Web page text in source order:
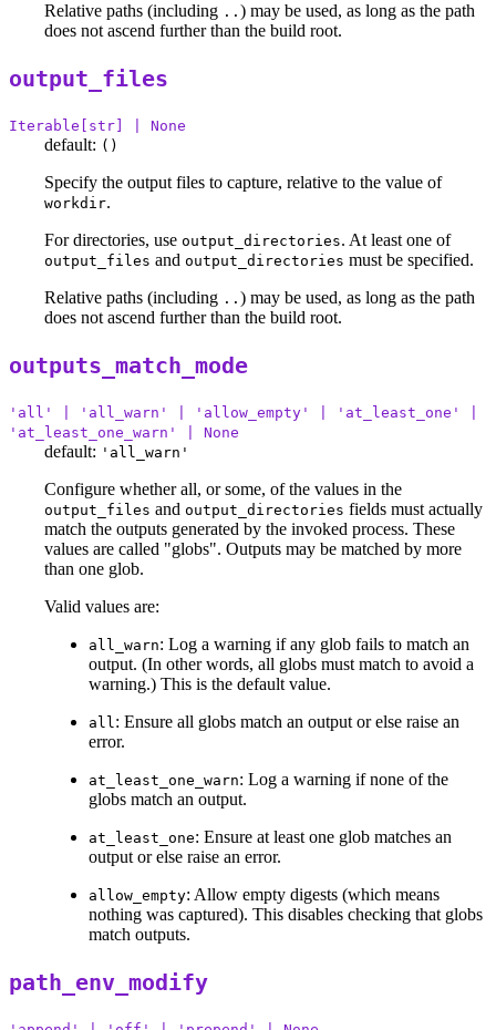
Relative paths (including .. ) may be used, as long as the path
does not ascend further than the build root.
output_files
Iterable[str] | None
default: ()
Specify the output files to capture, relative to the value of
workdir.
For directories, use output_directories. At least one of
output_files and output_directories must be specified.
Relative paths (including .. ) may be used, as long as the path
does not ascend further than the build root.
outputs_match_mode
'all' | 'all_warn' | 'allow_empty' | 'at_least_one' |
'at_least_one_warn' | None
default: 'all_warn'
Configure whether all, or some, of the values in the
output_files and output_directories fields must actually
match the outputs generated by the invoked process. These
values are called "globs". Outputs may be matched by more
than one glob.
Valid values are:
all_warn: Log a warning if any glob fails to match an
output. (In other words, all globs must match to avoid a
warning.) This is the default value.
all : Ensure all globs match an output or else raise an
error.
at_least_one_warn: Log a warning if none of the
globs match an output.
at_least_one: Ensure at least one glob matches an
output or else raise an error.
allow_empty: Allow empty digests (which means
nothing was captured). This disables checking that globs
match outputs.
path_env_modify